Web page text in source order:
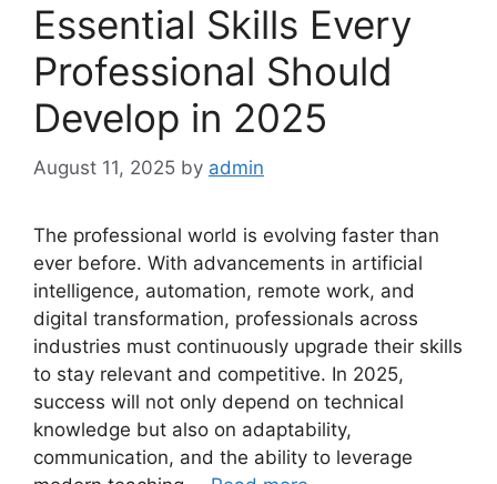
Essential Skills Every
Professional Should
Develop in 2025
August 11, 2025 by admin
The professional world is evolving faster than
ever before. With advancements in artificial
intelligence, automation, remote work, and
digital transformation, professionals across
industries must continuously upgrade their skills
to stay relevant and competitive. In 2025,
success will not only depend on technical
knowledge but also on adaptability,
communication, and the ability to leverage